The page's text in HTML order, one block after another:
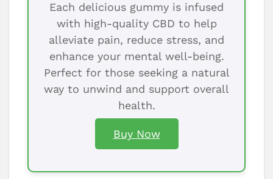
Each delicious gummy is infused
with high-quality CBD to help
alleviate pain, reduce stress, and
enhance your mental well-being.
Perfect for those seeking a natural
way to unwind and support overall
health.
Buy Now